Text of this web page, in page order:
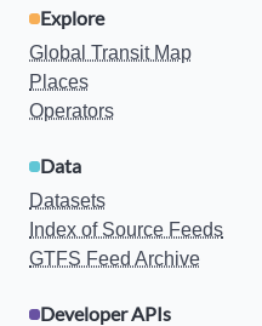
Explore
Global Transit Map
Places
Operators
Data
Datasets
Index of Source Feeds
GTFS Feed Archive
Developer APIs